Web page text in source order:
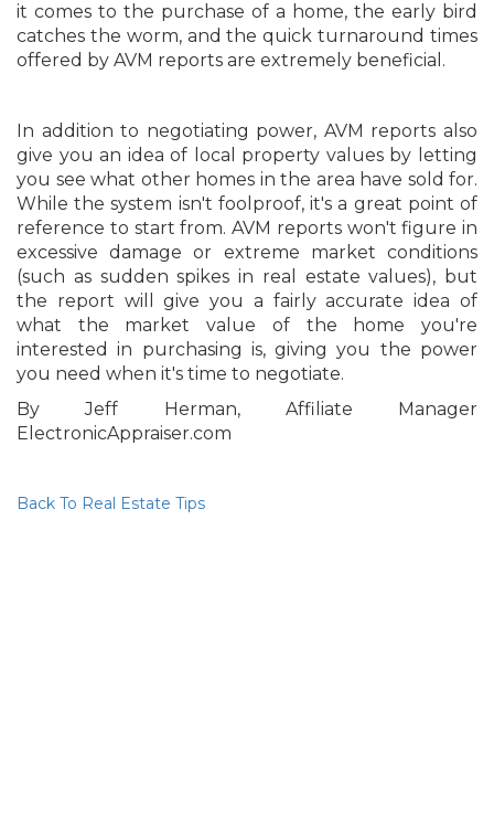
it comes to the purchase of a home, the early bird
catches the worm, and the quick turnaround times
offered by AVM reports are extremely beneficial.
In addition to negotiating power, AVM reports also
give you an idea of local property values by letting
you see what other homes in the area have sold for.
While the system isn't foolproof, it's a great point of
reference to start from. AVM reports won't figure in
excessive damage or extreme market conditions
(such as sudden spikes in real estate values), but
the report will give you a fairly accurate idea of
what the market value of the home you're
interested in purchasing is, giving you the power
you need when it's time to negotiate.
By Jeff Herman, Affiliate Manager
ElectronicAppraiser.com
Back To Real Estate Tips